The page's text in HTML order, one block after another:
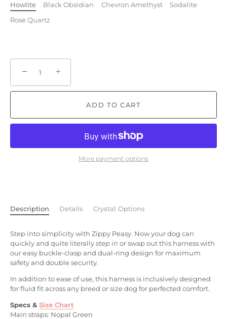
Howlite
Black Obsidian Chevron Amethyst
Sodalite
Rose Quartz
− +
ADD TO CART
More payment options
Description Details Crystal Options
Step into simplicity with Zippy Peasy. Now your dog can
quickly and quite literallystep in or swap out this harness with
our easy buckle-clasp and dual-ring design for maximum
safety and double security.
In addition to ease of use, this harness is inclusively designed
for fluid fit across any breed or size dog for perfected comfort.
Specs & Size Chart
Main straps: Nopal Green